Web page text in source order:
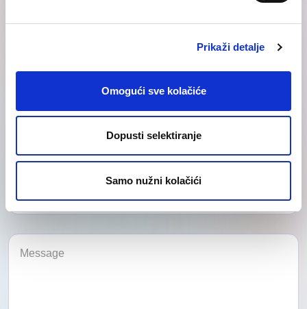
Prikaži detalje
Omogući sve kolačiće
Dopusti selektiranje
Samo nužni kolačići